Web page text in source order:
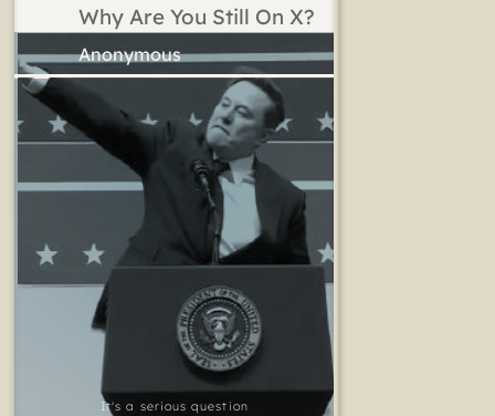
Why Are You Still On X?
It's a serious question